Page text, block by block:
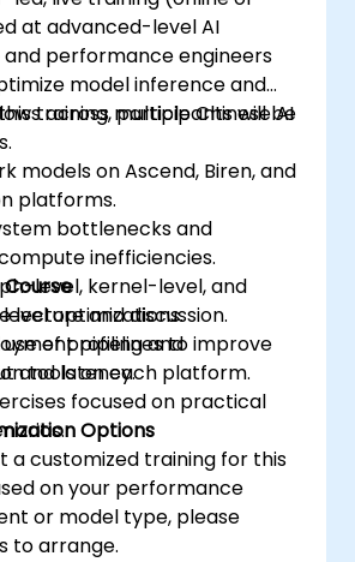
at advanced-level AI
performance engineers
model inference and
across multiple Chinese AI
training, participants will be
models on Ascend, Biren, and
platforms.
bottlenecks and
inefficiencies.
level, kernel-level, and
optimizations.
pipelines to improve
and latency.
lecture and discussion.
of profiling and
tools on each platform.
focused on practical
Options
a customized training for this
on your performance
or model type, please
to arrange.